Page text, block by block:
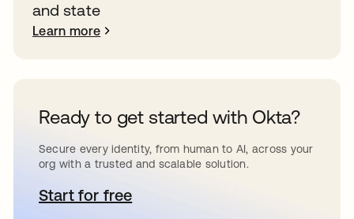
and state
Learn more
Ready to get started with Okta?
Secure every identity, from human to AI, across your
org with a trusted and scalable solution.
Start for freeopens in a new tab